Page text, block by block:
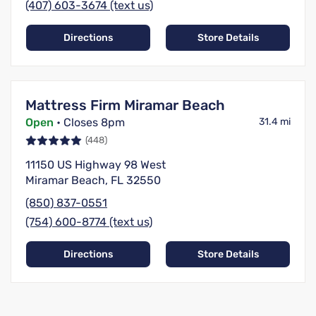
(407) 603-3674 (text us)
Directions Store Details
Mattress Firm Miramar Beach
Open • Closes 8pm 31.4 mi
(448)
11150 US Highway 98 West
Miramar Beach, FL 32550
(850) 837-0551
(754) 600-8774 (text us)
Directions Store Details